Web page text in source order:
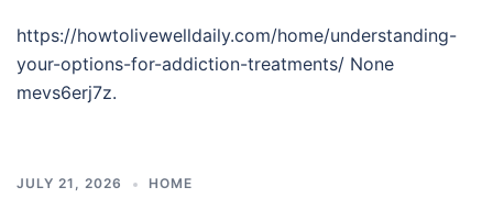
https://howtolivewelldaily.com/home/understanding-
your-options-for-addiction-treatments/ None
mevs6erj7z.
JULY 21, 2026 HOME